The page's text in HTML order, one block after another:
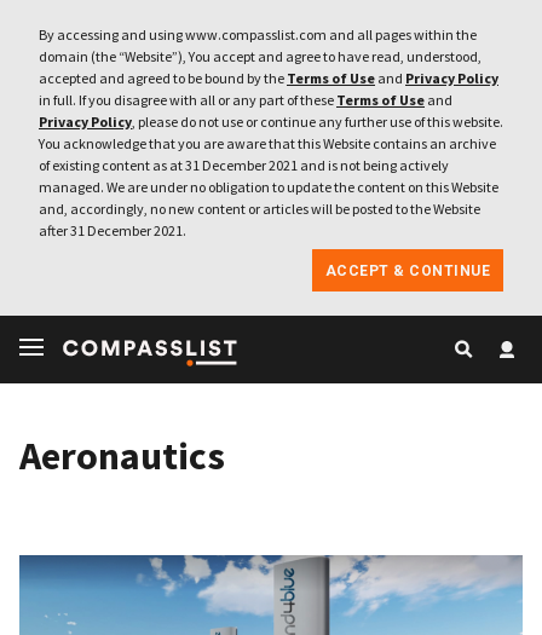
By accessing and using www.compasslist.com and all pages within the
domain (the “Website”), You accept and agree to have read, understood,
accepted and agreed to be bound by the Terms of Use and Privacy Policy
in full. If you disagree with all or any part of these Terms of Use and
Privacy Policy, please do not use or continue any further use of this website.
You acknowledge that you are aware that this Website contains an archive
of existing content as at 31 December 2021 and is not being actively
managed. We are under no obligation to update the content on this Website
and, accordingly, no new content or articles will be posted to the Website
after 31 December 2021.
ACCEPT & CONTINUE
Aeronautics